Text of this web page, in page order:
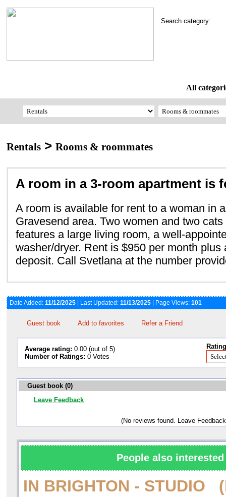
Search category:
All
Rentals > Rooms & roommates
A room in a 3-room apartment is
A room is available for rent to a woman in
Gravesend area. Two women and two
features a large living room, a well-
washer/dryer. Rent is $950 per month plus
deposit. Call Svetlana at the number
Date Added: 11/12/2025 | Last Updated: 11/13/2025 | Page Views: 101
Guest book Add to favorites Refer a Friend
Average rating: 0.00 (out of 5)
Number of Ratings: 0 Votes
Guest book (0)
Leave Feedback
(No reviews found. Leave
People also
IN BRIGHTON - STUDIO